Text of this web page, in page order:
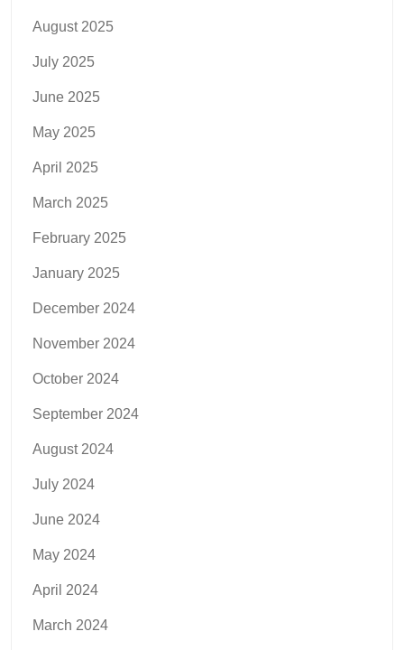
August 2025
July 2025
June 2025
May 2025
April 2025
March 2025
February 2025
January 2025
December 2024
November 2024
October 2024
September 2024
August 2024
July 2024
June 2024
May 2024
April 2024
March 2024